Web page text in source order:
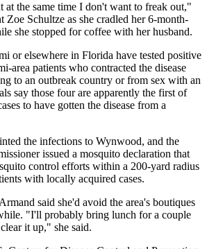
at the same time I don't want to freak out,"
Zoe Schultze as she cradled her 6-month-
she stopped for coffee with her husband.
or elsewhere in Florida have tested positive
area patients who contracted the disease
to an outbreak country or from sex with an
say those four are apparently the first of
to have gotten the disease from a
the infections to Wynwood, and the
issued a mosquito declaration that
control efforts within a 200-yard radius
with locally acquired cases.
said she'd avoid the area's boutiques
"I'll probably bring lunch for a couple
it up," she said.